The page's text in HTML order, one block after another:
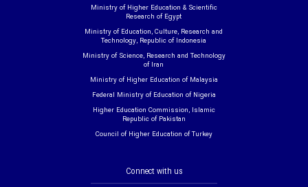
Ministry of Higher Education & Scientific
Research of Egypt
Ministry of Education, Culture, Research and
Technology, Republic of Indonesia
Ministry of Science, Research and Technology
of Iran
Ministry of Higher Education of Malaysia
Federal Ministry of Education of Nigeria
Higher Education Commission, Islamic
Republic of Pakistan
Council of Higher Education of Turkey
Connect with us